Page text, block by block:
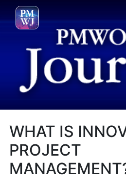
WHAT IS
PROJECT